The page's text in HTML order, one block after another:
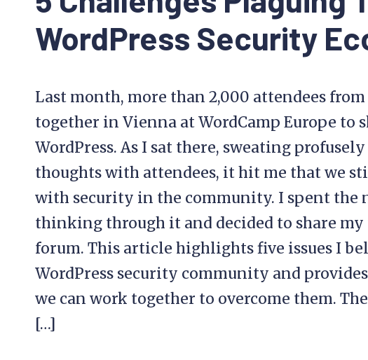
WordPress Security
Last month, more than 2,000 attendees
together in Vienna at WordCamp Europe
WordPress. As I sat there, sweating
thoughts with attendees, it hit me that we
with security in the community. I spent the
thinking through it and decided to share
forum. This article highlights five issues I
WordPress security community and
we can work together to overcome them.
[…]